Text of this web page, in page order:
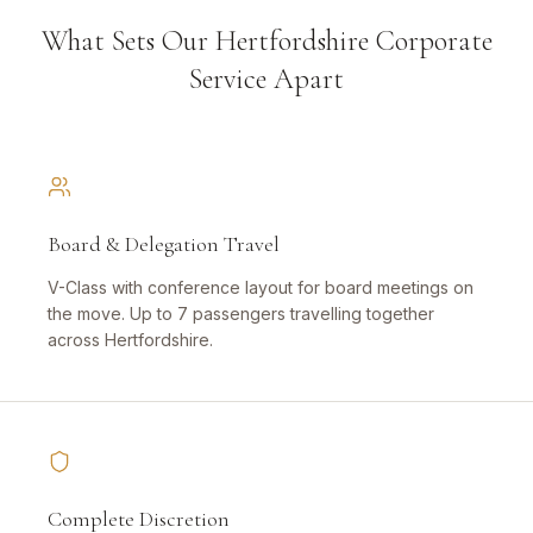
What Sets Our Hertfordshire Corporate
Service Apart
Board & Delegation Travel
V-Class with conference layout for board meetings on
the move. Up to 7 passengers travelling together
across Hertfordshire.
Complete Discretion